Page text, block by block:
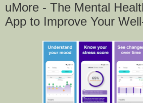
uMore - The Mental
App to Improve Your